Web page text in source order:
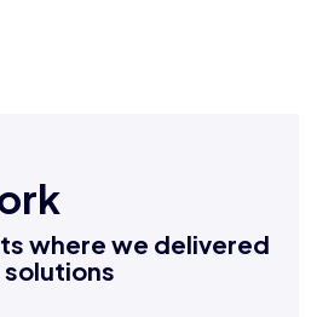
where we delivered